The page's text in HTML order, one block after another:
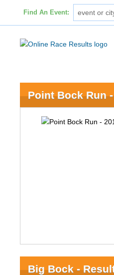
Find An Event:
Point Bock Run
Big Bock -